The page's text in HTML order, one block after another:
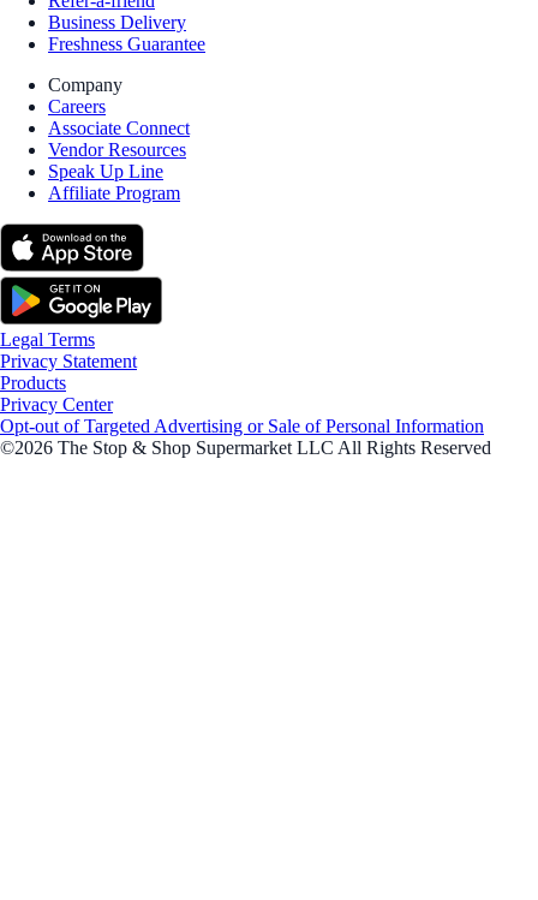
Business Delivery
Freshness Guarantee
Company
Careers
Associate Connect
Vendor Resources
Speak Up Line
Affiliate Program
Legal Terms
Privacy Statement
Products
Privacy Center
Opt-out of Targeted Advertising or Sale of Personal Information
©2026 The Stop & Shop Supermarket LLC All Rights Reserved